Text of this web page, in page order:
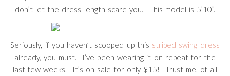
don’t let the dress length scare you. This model is 5’10”.
Seriously, if you haven’t scooped up this striped swing dress
already, you must. I’ve been wearing it on repeat for the
last few weeks. It’s on sale for only $15! Trust me, of all